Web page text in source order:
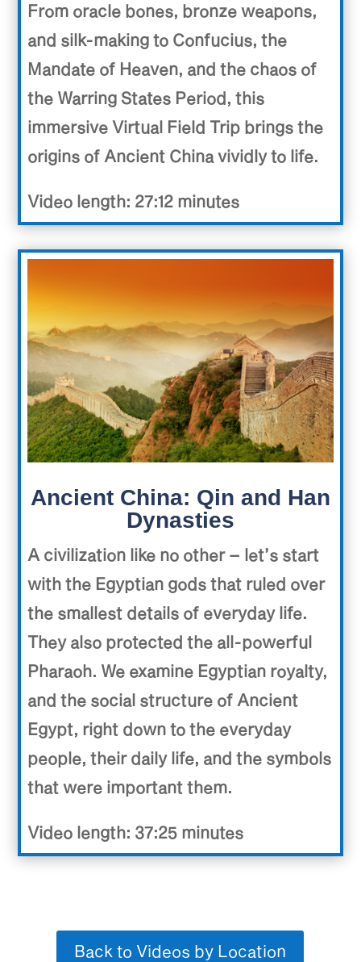
From oracle bones, bronze weapons,
and silk-making to Confucius, the
Mandate of Heaven, and the chaos of
the Warring States Period, this
immersive Virtual Field Trip brings the
origins of Ancient China vividly to life.
Video length: 27:12 minutes
Ancient China: Qin and Han
Dynasties
A civilization like no other – let’s start
with the Egyptian gods that ruled over
the smallest details of everyday life.
They also protected the all-powerful
Pharaoh. We examine Egyptian royalty,
and the social structure of Ancient
Egypt, right down to the everyday
people, their daily life, and the symbols
that were important them.
Video length: 37:25 minutes
Back to Videos by Location